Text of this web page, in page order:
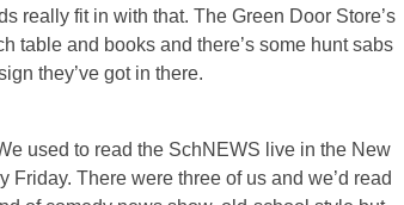
really fit in with that. The Green Door Store’s
table and books and there’s some hunt sabs
they’ve got in there.
used to read the SchNEWS live in the New
There were three of us and we’d read